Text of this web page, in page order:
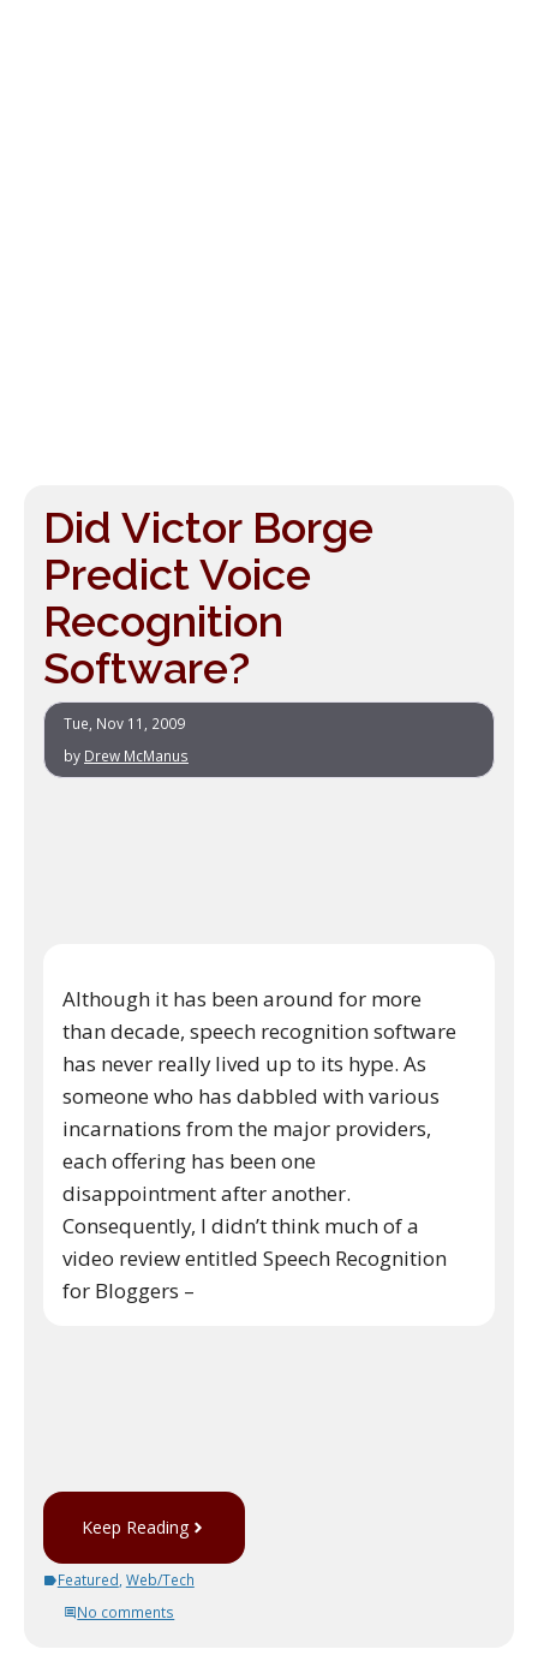
Did Victor Borge
Predict Voice
Recognition
Software?
Tue, Nov 11, 2009
by Drew McManus
Although it has been around for more
than decade, speech recognition software
has never really lived up to its hype. As
someone who has dabbled with various
incarnations from the major providers,
each offering has been one
disappointment after another.
Consequently, I didn’t think much of a
video review entitled Speech Recognition
for Bloggers –
Keep Reading
Featured, Web/Tech
No comments